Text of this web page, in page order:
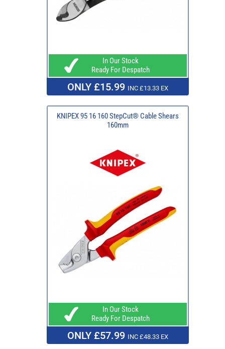
In Our Stock
Ready For Despatch
ONLY £15.99 INC £13.33 EX
KNIPEX 95 16 160 StepCut® Cable Shears
160mm
In Our Stock
Ready For Despatch
ONLY £57.99 INC £48.33 EX